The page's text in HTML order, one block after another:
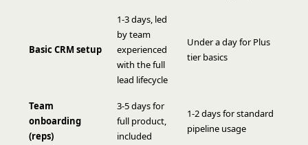
Basic CRM setup
1-3 days, led
by team
experienced
with the full
lead lifecycle
Under a day for Plus
tier basics
Team
onboarding
(reps)
3-5 days for
full product,
included
1-2 days for standard
pipeline usage